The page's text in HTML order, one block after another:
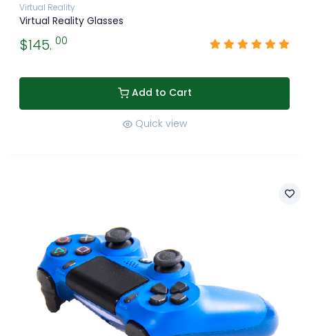
Virtual Reality
Virtual Reality Glasses
$145. 00
Add to Cart
Quick view